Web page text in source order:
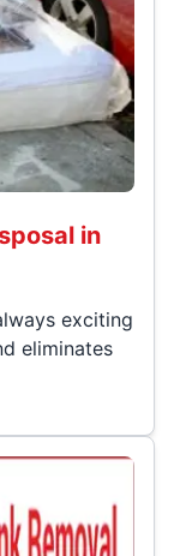
in
exciting
eliminates